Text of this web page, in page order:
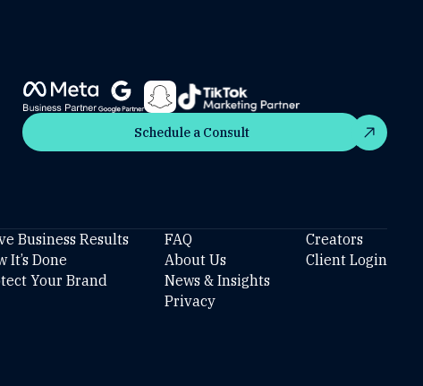
Schedule a Consult
Business Results
It’s Done
Your Brand
FAQ
About Us
News & Insights
Privacy
Creators
Client Login